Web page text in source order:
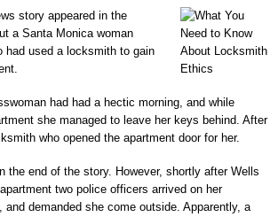
story appeared in the
a Santa Monica woman
had used a locksmith to gain
had had a hectic morning, and while
she managed to leave her keys behind. After
who opened the apartment door for her.
the end of the story. However, shortly after Wells
two police officers arrived on her
and demanded she come outside. Apparently, a